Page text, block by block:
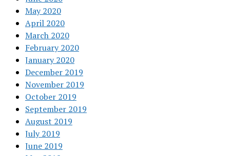
May 2020
April 2020
March 2020
February 2020
January 2020
December 2019
November 2019
October 2019
September 2019
August 2019
July 2019
June 2019